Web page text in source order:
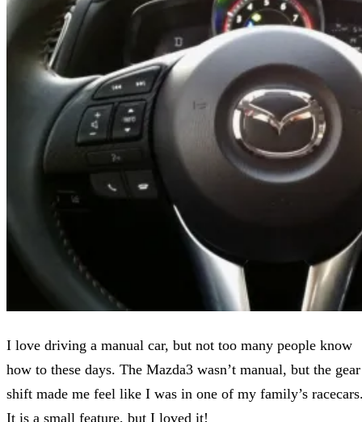
I love driving a manual car, but not too many people know
how to these days. The Mazda3 wasn’t manual, but the gear
shift made me feel like I was in one of my family’s
It is a small feature, but I loved it!